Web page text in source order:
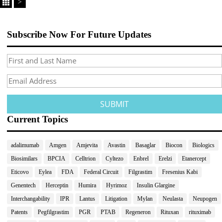
>
Subscribe Now For Future Updates
Current Topics
adalimumab Amgen Amjevita Avastin Basaglar Biocon
Biologics
Biosimilars
BPCIA Celltrion Cyltezo Enbrel Erelzi
Etanercept
Eticovo
Eylea FDA Federal Circuit Filgrastim
Fresenius Kabi
Genentech
Herceptin Humira Hyrimoz
Insulin Glargine
Interchangability
IPR Lantus Litigation Mylan Neulasta
Neupogen
Patents
Pegfilgrastim PGR PTAB Regeneron Rituxan
rituximab